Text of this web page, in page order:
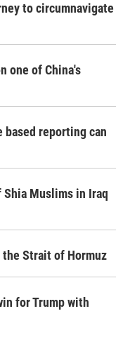
to circumnavigate
one of China's
based reporting can
Muslims in Iraq
Strait of Hormuz
for Trump with